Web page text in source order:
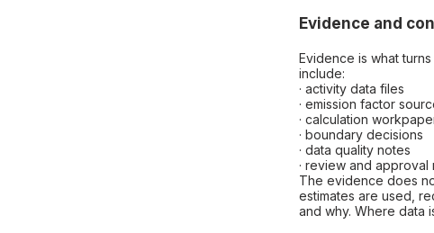
Evidence and
Evidence is what
include:
· activity data files
· emission factor
· calculation
· boundary decisions
· data quality notes
· review and approval
The evidence does
estimates are used,
and why. Where data